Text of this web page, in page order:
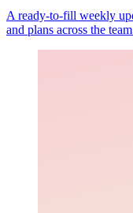
A ready-to-fill weekly
and plans across the